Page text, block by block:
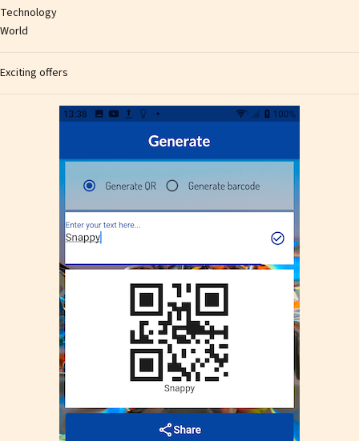
Technology
World
Exciting offers